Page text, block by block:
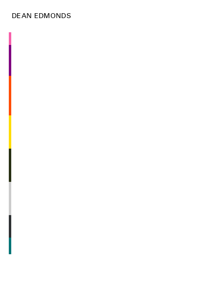
DEAN EDMONDS